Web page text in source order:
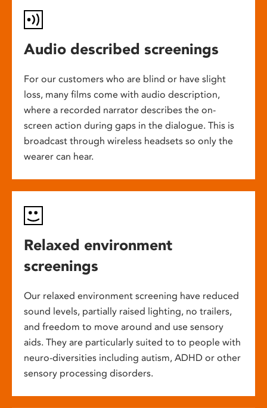
Audio described screenings
For our customers who are blind or have slight
loss, many films come with audio description,
where a recorded narrator describes the on-
screen action during gaps in the dialogue. This is
broadcast through wireless headsets so only the
wearer can hear.
Relaxed environment
screenings
Our relaxed environment screening have reduced
sound levels, partially raised lighting, no trailers,
and freedom to move around and use sensory
aids. They are particularly suited to to people with
neuro-diversities including autism, ADHD or other
sensory processing disorders.